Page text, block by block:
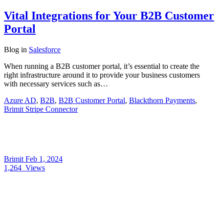
Vital Integrations for Your B2B Customer
Portal
Blog in Salesforce
When running a B2B customer portal, it’s essential to create the
right infrastructure around it to provide your business customers
with necessary services such as…
Azure AD, B2B, B2B Customer Portal, Blackthorn Payments,
Brimit Stripe Connector
Brimit Feb 1, 2024
1,264 Views